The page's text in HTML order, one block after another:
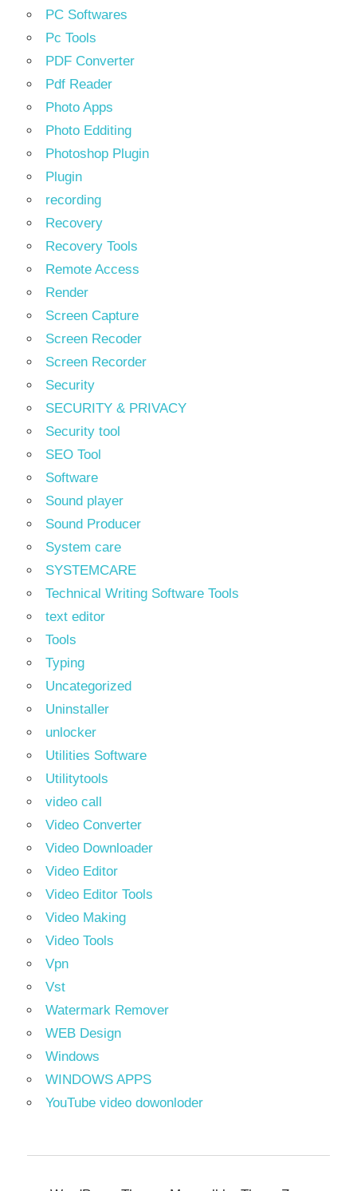
PC Softwares
Pc Tools
PDF Converter
Pdf Reader
Photo Apps
Photo Edditing
Photoshop Plugin
Plugin
recording
Recovery
Recovery Tools
Remote Access
Render
Screen Capture
Screen Recoder
Screen Recorder
Security
SECURITY & PRIVACY
Security tool
SEO Tool
Software
Sound player
Sound Producer
System care
SYSTEMCARE
Technical Writing Software Tools
text editor
Tools
Typing
Uncategorized
Uninstaller
unlocker
Utilities Software
Utilitytools
video call
Video Converter
Video Downloader
Video Editor
Video Editor Tools
Video Making
Video Tools
Vpn
Vst
Watermark Remover
WEB Design
Windows
WINDOWS APPS
YouTube video dowonloder